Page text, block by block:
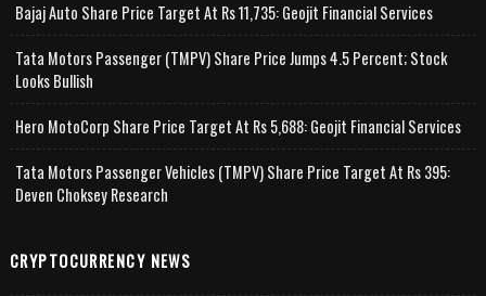
Bajaj Auto Share Price Target At Rs 11,735: Geojit Financial Services
Tata Motors Passenger (TMPV) Share Price Jumps 4.5 Percent; Stock
Looks Bullish
Hero MotoCorp Share Price Target At Rs 5,688: Geojit Financial Services
Tata Motors Passenger Vehicles (TMPV) Share Price Target At Rs 395:
Deven Choksey Research
CRYPTOCURRENCY NEWS